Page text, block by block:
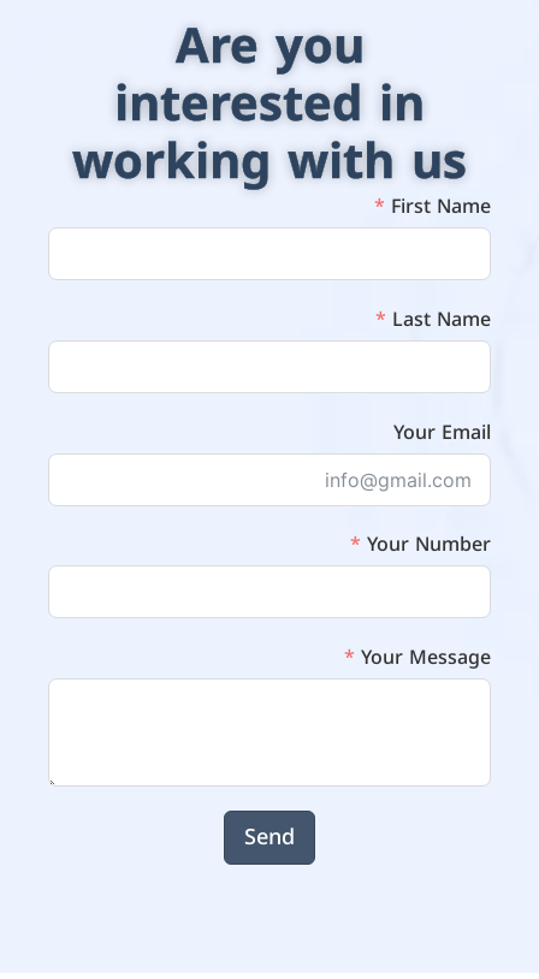
Are you
interested in
working with us
First Name
Last Name
Your Email
Your Number
Your Message
Send